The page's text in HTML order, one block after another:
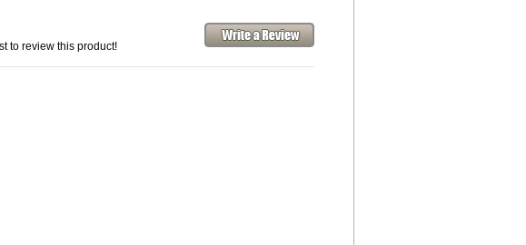
to review this product!